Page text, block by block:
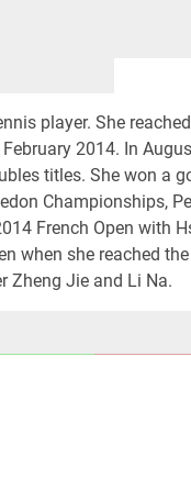
player. She
2014. In
titles. She won a
Championships,
French Open with
when she reached
Zheng Jie and Li Na.